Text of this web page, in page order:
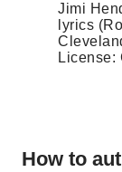
Jimi
lyrics
License:
How to